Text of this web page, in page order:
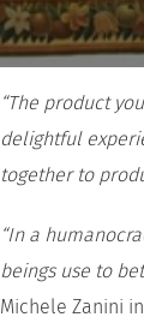
“The product
delightful
together to
“In a
beings use to
Michele Zanini